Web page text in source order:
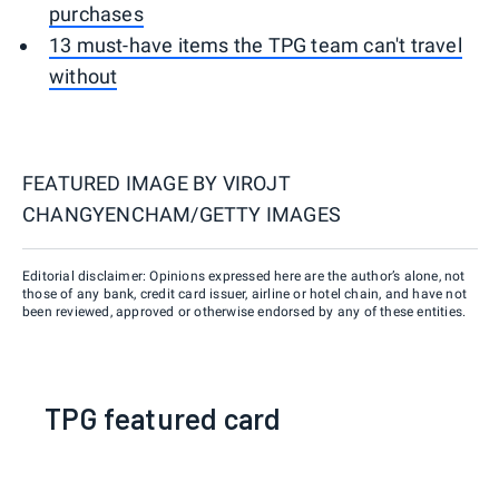
purchases
13 must-have items the TPG team can't travel
without
FEATURED IMAGE BY VIROJT
CHANGYENCHAM/GETTY IMAGES
Editorial disclaimer: Opinions expressed here are the author’s alone, not
those of any bank, credit card issuer, airline or hotel chain, and have not
been reviewed, approved or otherwise endorsed by any of these entities.
TPG featured card